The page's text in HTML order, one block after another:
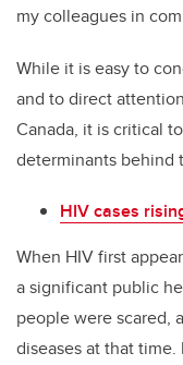
my colleagues in
While it is easy to
and to direct
Canada, it is critical
determinants behind
HIV cases
When HIV first
a significant public
people were scared,
diseases at that